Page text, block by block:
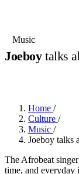
Music
Joeboytalks
Home /
Culture /
Music /
Joeboy talks
The Afrobeat
time, and everyday